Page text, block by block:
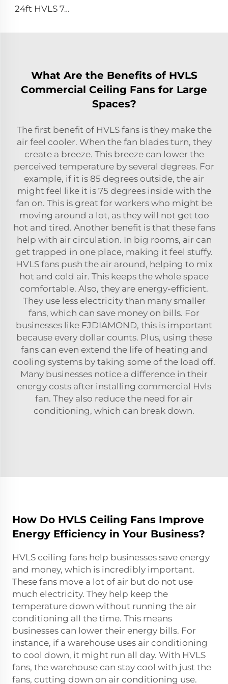
24ft HVLS 7.3m Electric Large Industrial Ceiling Fans Large Ventilation for Dairy Warehouses
What Are the Benefits of HVLS
Commercial Ceiling Fans for Large
Spaces?
The first benefit of HVLS fans is they make the
air feel cooler. When the fan blades turn, they
create a breeze. This breeze can lower the
perceived temperature by several degrees. For
example, if it is 85 degrees outside, the air
might feel like it is 75 degrees inside with the
fan on. This is great for workers who might be
moving around a lot, as they will not get too
hot and tired. Another benefit is that these fans
help with air circulation. In big rooms, air can
get trapped in one place, making it feel stuffy.
HVLS fans push the air around, helping to mix
hot and cold air. This keeps the whole space
comfortable. Also, they are energy-efficient.
They use less electricity than many smaller
fans, which can save money on bills. For
businesses like FJDIAMOND, this is important
because every dollar counts. Plus, using these
fans can even extend the life of heating and
cooling systems by taking some of the load off.
Many businesses notice a difference in their
energy costs after installing commercial Hvls
fan. They also reduce the need for air
conditioning, which can break down.
How Do HVLS Ceiling Fans Improve
Energy Efficiency in Your Business?
HVLS ceiling fans help businesses save energy
and money, which is incredibly important.
These fans move a lot of air but do not use
much electricity. They help keep the
temperature down without running the air
conditioning all the time. This means
businesses can lower their energy bills. For
instance, if a warehouse uses air conditioning
to cool down, it might run all day. With HVLS
fans, the warehouse can stay cool with just the
fans, cutting down on air conditioning use.